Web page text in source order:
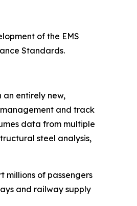
of the EMS
Standards.
an entirely new,
and track
data from multiple
steel analysis,
of passengers
and railway supply